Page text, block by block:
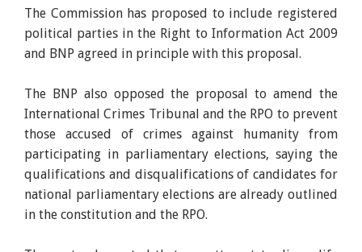
The Commission has proposed to include registered
political parties in the Right to Information Act 2009
and BNP agreed in principle with this proposal.
The BNP also opposed the proposal to amend the
International Crimes Tribunal and the RPO to prevent
those accused of crimes against humanity from
participating in parliamentary elections, saying the
qualifications and disqualifications of candidates for
national parliamentary elections are already outlined
in the constitution and the RPO.